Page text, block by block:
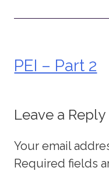
Post
PEI – Part 2
Leave a Reply
Your email
Required fields